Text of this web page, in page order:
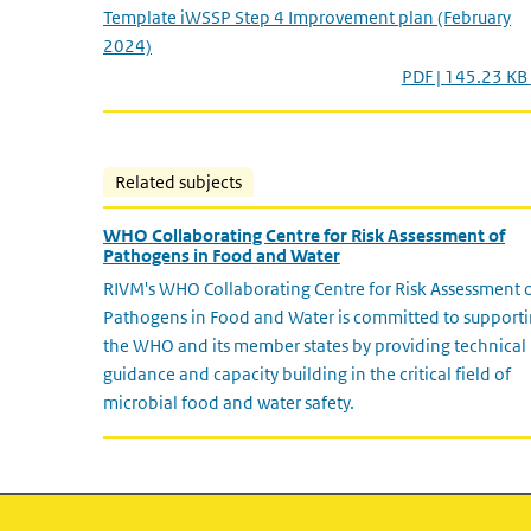
Template iWSSP Step 4 Improvement plan (February
2024)
PDF | 145.23 KB
Related subjects
WHO Collaborating Centre for Risk Assessment of
Pathogens in Food and Water
RIVM's WHO Collaborating Centre for Risk Assessment
Pathogens in Food and Water is committed to
the WHO and its member states by providing technical
guidance and capacity building in the critical field of
microbial food and water safety.